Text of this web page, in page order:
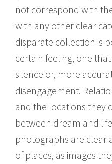
not correspond with
with any other clear
disparate collection is
certain feeling, one
silence or, more
disengagement.
and the locations they
between dream and
photographs are clear
of places, as images